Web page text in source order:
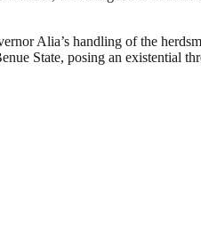
Alia’s handling of the
State, posing an existential